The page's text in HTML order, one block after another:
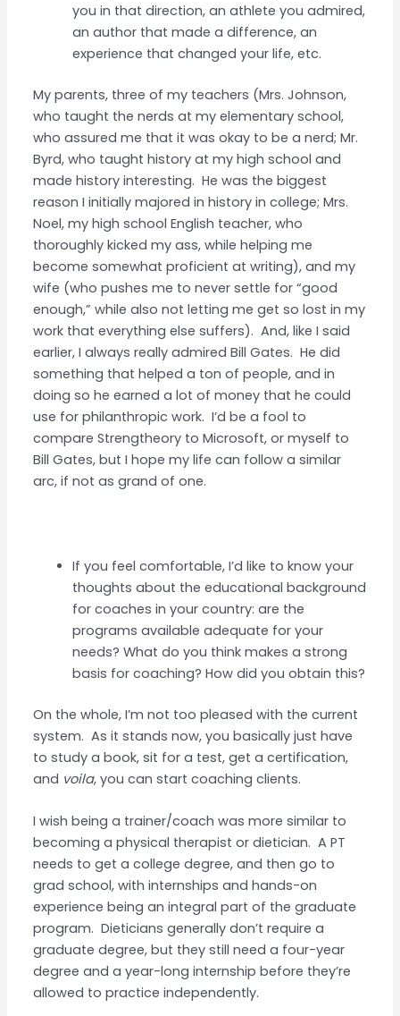
you in that direction, an athlete you admired,
an author that made a difference, an
experience that changed your life, etc.
My parents, three of my teachers (Mrs. Johnson,
who taught the nerds at my elementary school,
who assured me that it was okay to be a nerd; Mr.
Byrd, who taught history at my high school and
made history interesting. He was the biggest
reason I initially majored in history in college; Mrs.
Noel, my high school English teacher, who
thoroughly kicked my ass, while helping me
become somewhat proficient at writing), and my
wife (who pushes me to never settle for “good
enough,” while also not letting me get so lost in my
work that everything else suffers). And, like I said
earlier, I always really admired Bill Gates. He did
something that helped a ton of people, and in
doing so he earned a lot of money that he could
use for philanthropic work. I’d be a fool to
compare Strengtheory to Microsoft, or myself to
Bill Gates, but I hope my life can follow a similar
arc, if not as grand of one.
If you feel comfortable, I’d like to know your
thoughts about the educational background
for coaches in your country: are the
programs available adequate for your
needs? What do you think makes a strong
basis for coaching? How did you obtain this?
On the whole, I’m not too pleased with the current
system. As it stands now, you basically just have
to study a book, sit for a test, get a certification,
and voila, you can start coaching clients.
I wish being a trainer/coach was more similar to
becoming a physical therapist or dietician. A PT
needs to get a college degree, and then go to
grad school, with internships and hands-on
experience being an integral part of the graduate
program. Dieticians generally don’t require a
graduate degree, but they still need a four-year
degree and a year-long internship before they’re
allowed to practice independently.